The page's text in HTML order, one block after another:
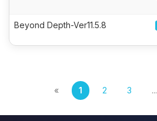
Beyond Depth-Ver11.5.8
« 1 2 3 ...